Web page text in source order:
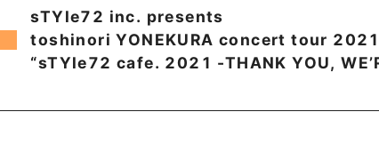
sTYle72 inc. presents
toshinori YONEKURA concert tour 2021
“sTYle72 cafe. 2021 -THANK YOU,